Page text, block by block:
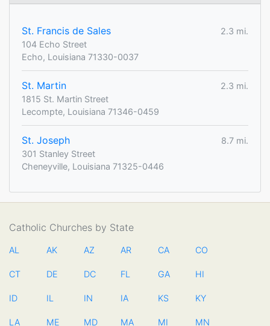
St. Francis de Sales
2.3 mi.
104 Echo Street
Echo, Louisiana 71330-0037
St. Martin
2.3 mi.
1815 St. Martin Street
Lecompte, Louisiana 71346-0459
St. Joseph
8.7 mi.
301 Stanley Street
Cheneyville, Louisiana 71325-0446
Catholic Churches by State
AL AK AZ AR CA CO
CT DE DC FL GA HI
ID IL IN IA KS KY
LA ME MD MA MI MN